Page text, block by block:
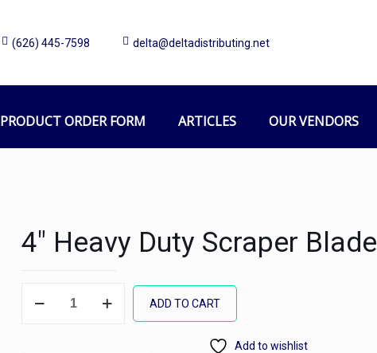
(626) 445-7598 delta@deltadistributing.net
PRODUCT ORDER FORM ARTICLES OUR VENDORS
4″ Heavy Duty Scraper Blade
ADD TO CART
Add to wishlist